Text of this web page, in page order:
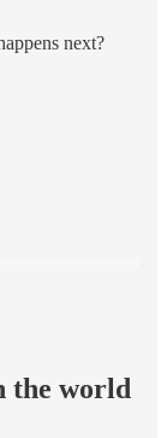
next?
the world